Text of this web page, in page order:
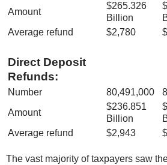
Amount
$265.326
Billion
Average refund
$2,780
Direct Deposit
Refunds:
Number 80,491,000
Amount
$236.851
Billion
Average refund
$2,943
The vast majority of taxpayers saw